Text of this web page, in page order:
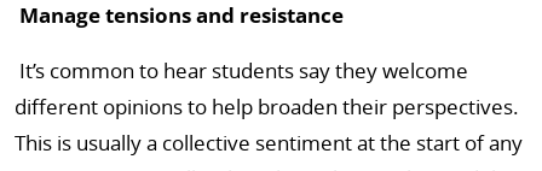
Manage tensions and resistance
It’s common to hear students say they welcome
different opinions to help broaden their perspectives.
This is usually a collective sentiment at the start of any